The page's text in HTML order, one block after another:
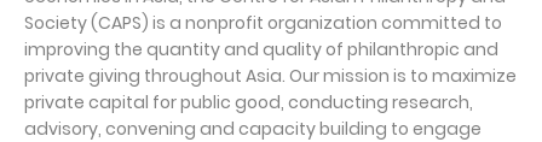
Society (CAPS) is a nonprofit organization committed to
improving the quantity and quality of philanthropic and
private giving throughout Asia. Our mission is to maximize
private capital for public good, conducting research,
advisory, convening and capacity building to engage